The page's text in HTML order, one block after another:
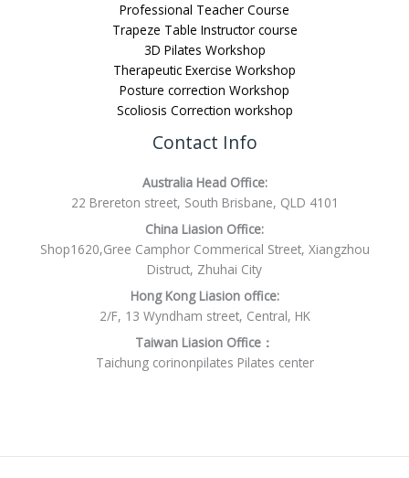
Professional Teacher Course
Trapeze Table Instructor course
3D Pilates Workshop
Therapeutic Exercise Workshop
Posture correction Workshop
Scoliosis Correction workshop
Contact Info
Australia Head Office:
22 Brereton street, South Brisbane, QLD 4101
China Liasion Office:
Shop1620,Gree Camphor Commerical Street, Xiangzhou
Distruct, Zhuhai City
Hong Kong Liasion office:
2/F, 13 Wyndham street, Central, HK
Taiwan Liasion Office：
Taichung corinonpilates Pilates center